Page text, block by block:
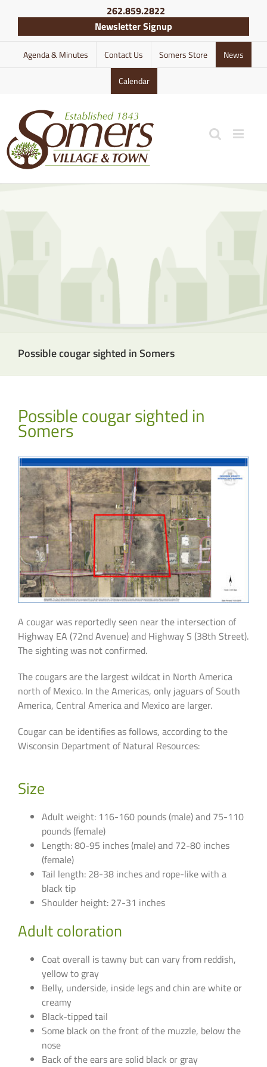
content
262.859.2822
Newsletter Signup
Agenda & Minutes Contact Us Somers Store News
Calendar
Possible cougar sighted in Somers
Possible cougar sighted in
Somers
A cougar was reportedly seen near the intersection of
Highway EA (72nd Avenue) and Highway S (38th Street).
The sighting was not confirmed.
The cougars are the largest wildcat in North America
north of Mexico. In the Americas, only jaguars of South
America, Central America and Mexico are larger.
Cougar can be identifies as follows, according to the
Wisconsin Department of Natural Resources:
Size
Adult weight: 116-160 pounds (male) and 75-110
pounds (female)
Length: 80-95 inches (male) and 72-80 inches
(female)
Tail length: 28-38 inches and rope-like with a
black tip
Shoulder height: 27-31 inches
Adult coloration
Coat overall is tawny but can vary from reddish,
yellow to gray
Belly, underside, inside legs and chin are white or
creamy
Black-tipped tail
Some black on the front of the muzzle, below the
nose
Back of the ears are solid black or gray